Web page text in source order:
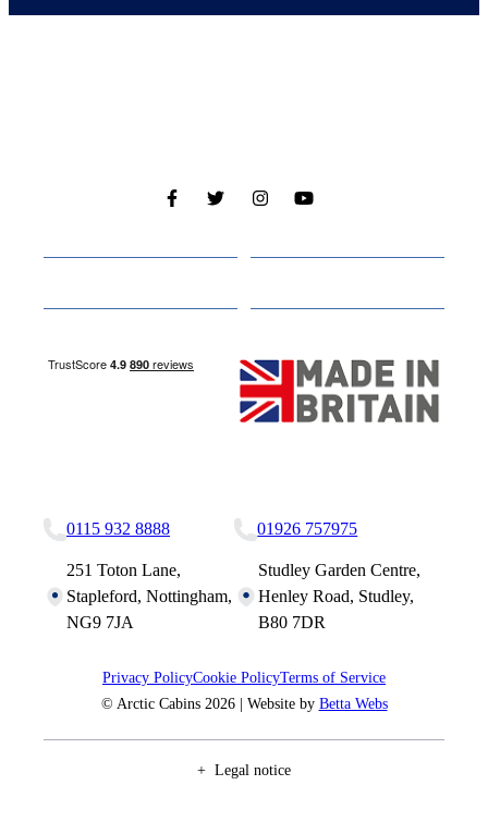
0115 932 8888
251 Toton Lane,
Stapleford, Nottingham,
NG9 7JA
01926 757975
Studley Garden Centre,
Henley Road, Studley,
B80 7DR
Privacy PolicyCookie PolicyTerms of Service
© Arctic Cabins 2026 | Website by Betta Webs
Legal notice